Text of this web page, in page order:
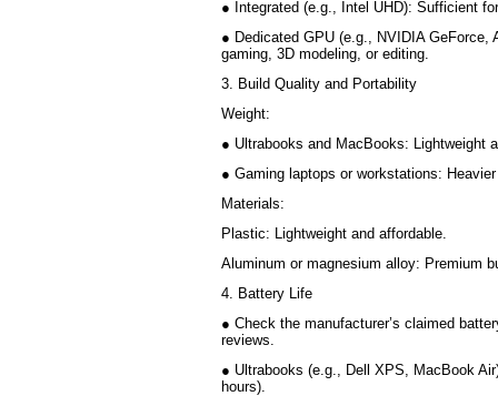
● Integrated (e.g., Intel UHD): Sufficient
● Dedicated GPU (e.g., NVIDIA GeForce,
gaming, 3D modeling, or editing.
3. Build Quality and Portability
Weight:
● Ultrabooks and MacBooks: Lightweight
● Gaming laptops or workstations:
Materials:
Plastic: Lightweight and affordable.
Aluminum or magnesium alloy: Premium
4. Battery Life
● Check the manufacturer’s claimed
reviews.
● Ultrabooks (e.g., Dell XPS, MacBook
hours).